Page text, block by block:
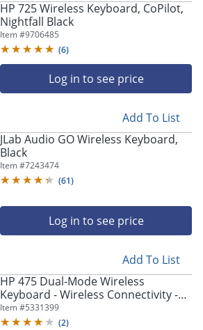
HP 725 Wireless Keyboard, CoPilot,
Nightfall Black
Item #9706485
(6)
Log in to see price
Add To List
JLab Audio GO Wireless Keyboard,
Black
Item #7243474
(61)
Log in to see price
Add To List
HP 475 Dual-Mode Wireless
Keyboard - Wireless Connectivity -
Bluetooth - 32.81 ft - 2.40 GHz
Item #5331399
(2)